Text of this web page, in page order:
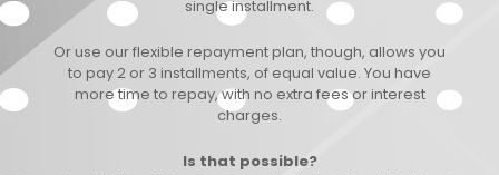
single installment.
Or use our flexible repayment plan, though, allows you
to pay 2 or 3 installments, of equal value. You have
more time to repay, with no extra fees or interest
charges.
Is that possible?